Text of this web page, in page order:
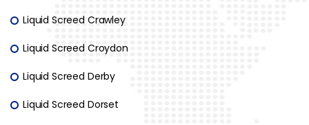
Liquid Screed Crawley
Liquid Screed Croydon
Liquid Screed Derby
Liquid Screed Dorset